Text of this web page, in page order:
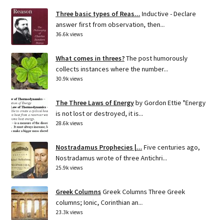
Three basic types of Reas... Inductive - Declare
answer first from observation, then...
36.6k views
What comes in threes?The post humorously
collects instances where the number...
30.9k views
The Three Laws of Energyby Gordon Ettie "Energy
is not lost or destroyed, it is...
28.6k views
Nostradamus Prophecies |... Five centuries ago,
Nostradamus wrote of three Antichri...
25.9k views
Greek Columns Greek Columns Three Greek
columns; Ionic, Corinthian an...
23.3k views